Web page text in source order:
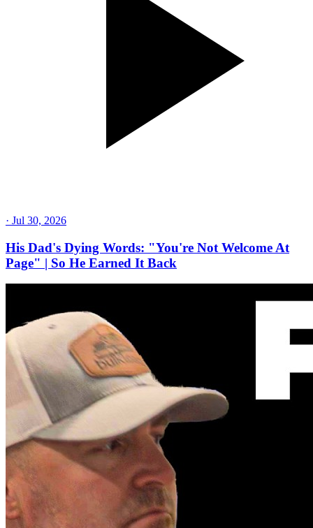
· Jul 30, 2026
His Dad's Dying Words: "You're Not Welcome At
Page" | So He Earned It Back